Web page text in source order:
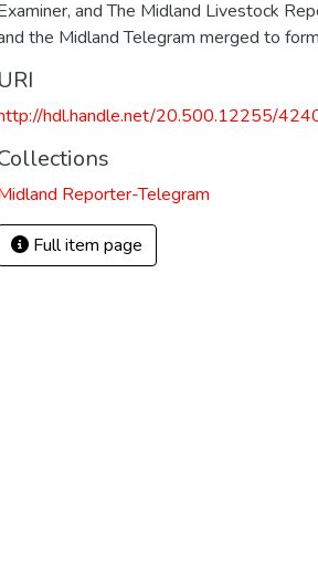
and The Midland Livestock
the Midland Telegram merged to
URI
hdl.handle.net/20.500.12255/
Reporter-Telegram
Full item page